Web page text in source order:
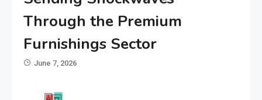
Through the Premium
Furnishings Sector
June 7, 2026